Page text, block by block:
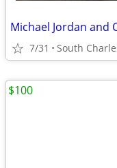
7/31 South
$100